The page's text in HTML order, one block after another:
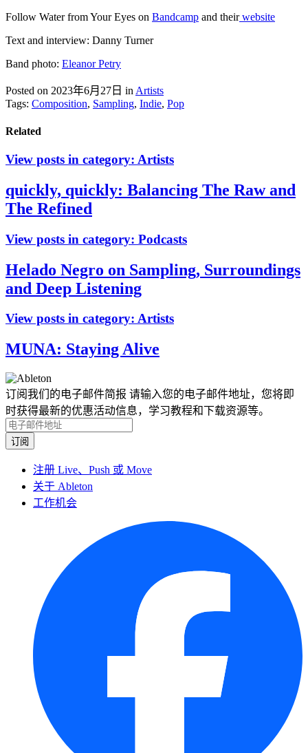
Follow Water from Your Eyes on Bandcamp and theirwebsite
Text and interview: Danny Turner
Band photo: Eleanor Petry
Posted on 2023年6月27日 in Artists
Tags: Composition, Sampling, Indie, Pop
Related
View posts in category: Artists
quickly, quickly: Balancing The Raw and
The Refined
View posts in category: Podcasts
Helado Negro on Sampling, Surroundings
and Deep Listening
View posts in category: Artists
MUNA: Staying Alive
订阅我们的电子邮件简报 请输入您的电子邮件地址，您将即
时获得最新的优惠活动信息，学习教程和下载资源等。
注册 Live、Push 或 Move
关于 Ableton
工作机会